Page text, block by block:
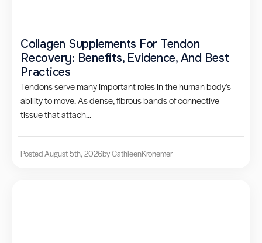
Collagen Supplements For Tendon
Recovery: Benefits, Evidence, And Best
Practices
Tendons serve many important roles in the human body’s
ability to move. As dense, fibrous bands of connective
tissue that attach...
Posted August 5th, 2026by CathleenKronemer